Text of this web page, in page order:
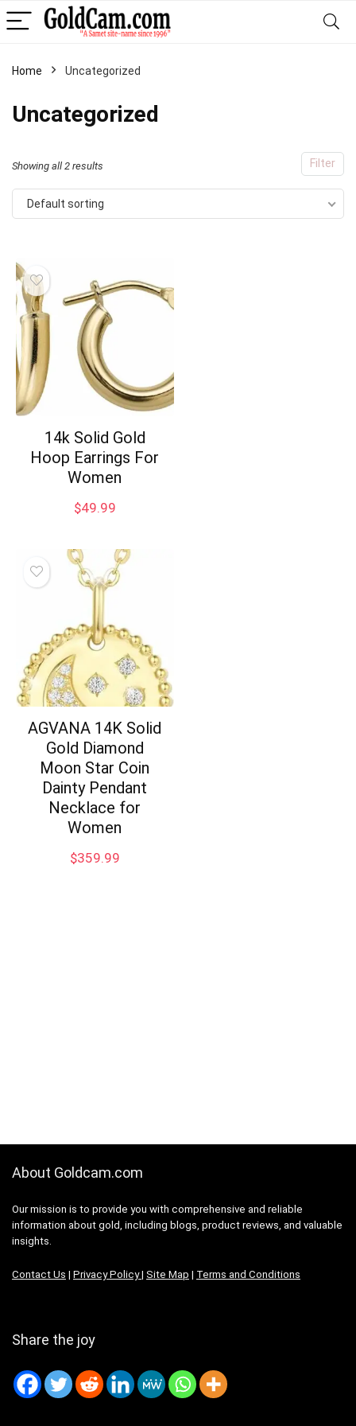
Home Uncategorized
Uncategorized
Filter
Showing all 2 results
Default sorting
14k Solid Gold
Hoop Earrings For
Women
$49.99
AGVANA 14K Solid
Gold Diamond
Moon Star Coin
Dainty Pendant
Necklace for
Women
$359.99
About Goldcam.com
Our mission is to provide you with comprehensive and reliable
information about gold, including blogs, product reviews, and valuable
insights.
Contact Us | Privacy Policy| Site Map | Terms and Conditions
Share the joy